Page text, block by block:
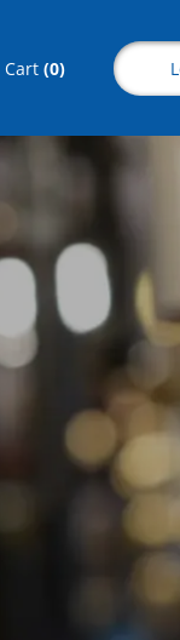
Cart (0)